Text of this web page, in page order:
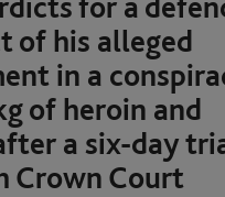
of his alleged
in a
of heroin and
a six-day
Crown Court